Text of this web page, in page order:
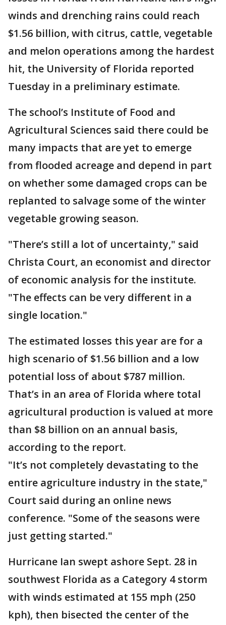
winds and drenching rains could reach
$1.56 billion, with citrus, cattle, vegetable
and melon operations among the hardest
hit, the University of Florida reported
Tuesday in a preliminary estimate.
The school’s Institute of Food and
Agricultural Sciences said there could be
many impacts that are yet to emerge
from flooded acreage and depend in part
on whether some damaged crops can be
replanted to salvage some of the winter
vegetable growing season.
"There’s still a lot of uncertainty," said
Christa Court, an economist and director
of economic analysis for the institute.
"The effects can be very different in a
single location."
The estimated losses this year are for a
high scenario of $1.56 billion and a low
potential loss of about $787 million.
That’s in an area of Florida where total
agricultural production is valued at more
than $8 billion on an annual basis,
according to the report.
"It’s not completely devastating to the
entire agriculture industry in the state,"
Court said during an online news
conference. "Some of the seasons were
just getting started."
Hurricane Ian swept ashore Sept. 28 in
southwest Florida as a Category 4 storm
with winds estimated at 155 mph (250
kph), then bisected the center of the